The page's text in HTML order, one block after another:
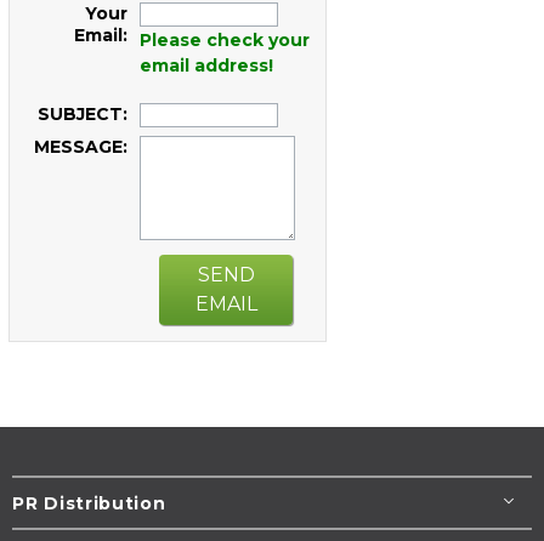
Your
Email:
Please check your
email address!
SUBJECT:
MESSAGE:
SEND
EMAIL
PR Distribution